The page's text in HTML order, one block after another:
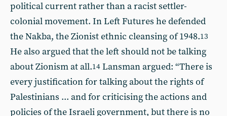
political current rather than a racist settler-
colonial movement. In Left Futures he defended
the Nakba, the Zionist ethnic cleansing of 1948.13
He also argued that the left should not be talking
about Zionism at all.14 Lansman argued: “There is
every justification for talking about the rights of
Palestinians ... and for criticising the actions and
policies of the Israeli government, but there is no